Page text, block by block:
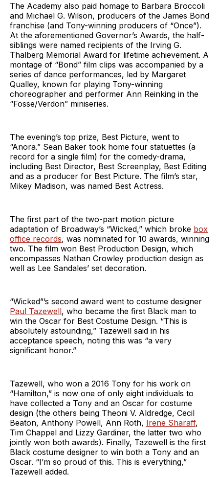
The Academy also paid homage to Barbara Broccoli
and Michael G. Wilson, producers of the James Bond
franchise (and Tony-winning producers of “Once”).
At the aforementioned Governor’s Awards, the half-
siblings were named recipients of the Irving G.
Thalberg Memorial Award for lifetime achievement. A
montage of “Bond” film clips was accompanied by a
series of dance performances, led by Margaret
Qualley, known for playing Tony-winning
choreographer and performer Ann Reinking in the
“Fosse/Verdon” miniseries.
The evening’s top prize, Best Picture, went to
“Anora.” Sean Baker took home four statuettes (a
record for a single film) for the comedy-drama,
including Best Director, Best Screenplay, Best Editing
and as a producer for Best Picture. The film’s star,
Mikey Madison, was named Best Actress.
The first part of the two-part motion picture
adaptation of Broadway’s “Wicked,” which broke box
office records, was nominated for 10 awards, winning
two. The film won Best Production Design, which
encompasses Nathan Crowley production design as
well as Lee Sandales’ set decoration.
“Wicked”’s second award went to costume designer
Paul Tazewell, who became the first Black man to
win the Oscar for Best Costume Design. “This is
absolutely astounding,” Tazewell said in his
acceptance speech, noting this was “a very
significant honor.”
Tazewell, who won a 2016 Tony for his work on
“Hamilton,” is now one of only eight individuals to
have collected a Tony and an Oscar for costume
design (the others being Theoni V. Aldredge, Cecil
Beaton, Anthony Powell, Ann Roth, Irene Sharaff,
Tim Chappel and Lizzy Gardiner, the latter two who
jointly won both awards). Finally, Tazewell is the first
Black costume designer to win both a Tony and an
Oscar. “I’m so proud of this. This is everything,”
Tazewell added.